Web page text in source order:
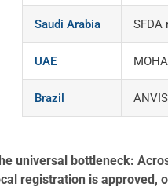
Saudi Arabia
UAE
Brazil
universal bottleneck:
registration is approved,